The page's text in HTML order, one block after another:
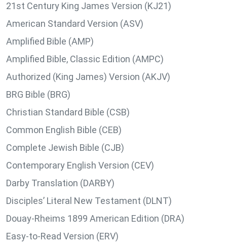
21st Century King James Version (KJ21)
American Standard Version (ASV)
Amplified Bible (AMP)
Amplified Bible, Classic Edition (AMPC)
Authorized (King James) Version (AKJV)
BRG Bible (BRG)
Christian Standard Bible (CSB)
Common English Bible (CEB)
Complete Jewish Bible (CJB)
Contemporary English Version (CEV)
Darby Translation (DARBY)
Disciples’ Literal New Testament (DLNT)
Douay-Rheims 1899 American Edition (DRA)
Easy-to-Read Version (ERV)